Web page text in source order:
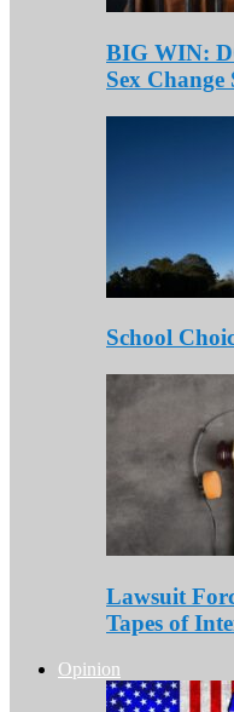
BIG WIN:
Sex
School
Lawsuit
Tapes of
Opinion